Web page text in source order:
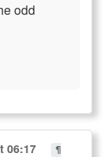
odd
06:17
¶